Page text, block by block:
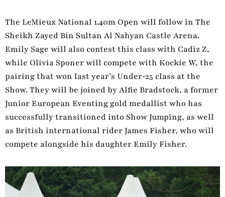
The LeMieux National 1.40m Open will follow in The
Sheikh Zayed Bin Sultan Al Nahyan Castle Arena.
Emily Sage will also contest this class with Cadiz Z,
while Olivia Sponer will compete with Kockie W, the
pairing that won last year’s Under‑25 class at the
Show. They will be joined by Alfie Bradstock, a former
Junior European Eventing gold medallist who has
successfully transitioned into Show Jumping, as well
as British international rider James Fisher, who will
compete alongside his daughter Emily Fisher.